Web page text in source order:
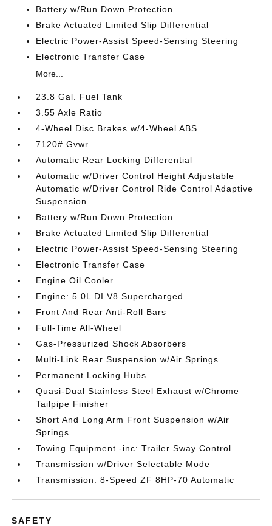
Battery w/Run Down Protection
Brake Actuated Limited Slip Differential
Electric Power-Assist Speed-Sensing Steering
Electronic Transfer Case
More...
23.8 Gal. Fuel Tank
3.55 Axle Ratio
4-Wheel Disc Brakes w/4-Wheel ABS
7120# Gvwr
Automatic Rear Locking Differential
Automatic w/Driver Control Height Adjustable
Automatic w/Driver Control Ride Control Adaptive
Suspension
Battery w/Run Down Protection
Brake Actuated Limited Slip Differential
Electric Power-Assist Speed-Sensing Steering
Electronic Transfer Case
Engine Oil Cooler
Engine: 5.0L DI V8 Supercharged
Front And Rear Anti-Roll Bars
Full-Time All-Wheel
Gas-Pressurized Shock Absorbers
Multi-Link Rear Suspension w/Air Springs
Permanent Locking Hubs
Quasi-Dual Stainless Steel Exhaust w/Chrome
Tailpipe Finisher
Short And Long Arm Front Suspension w/Air
Springs
Towing Equipment -inc: Trailer Sway Control
Transmission w/Driver Selectable Mode
Transmission: 8-Speed ZF 8HP-70 Automatic
SAFETY